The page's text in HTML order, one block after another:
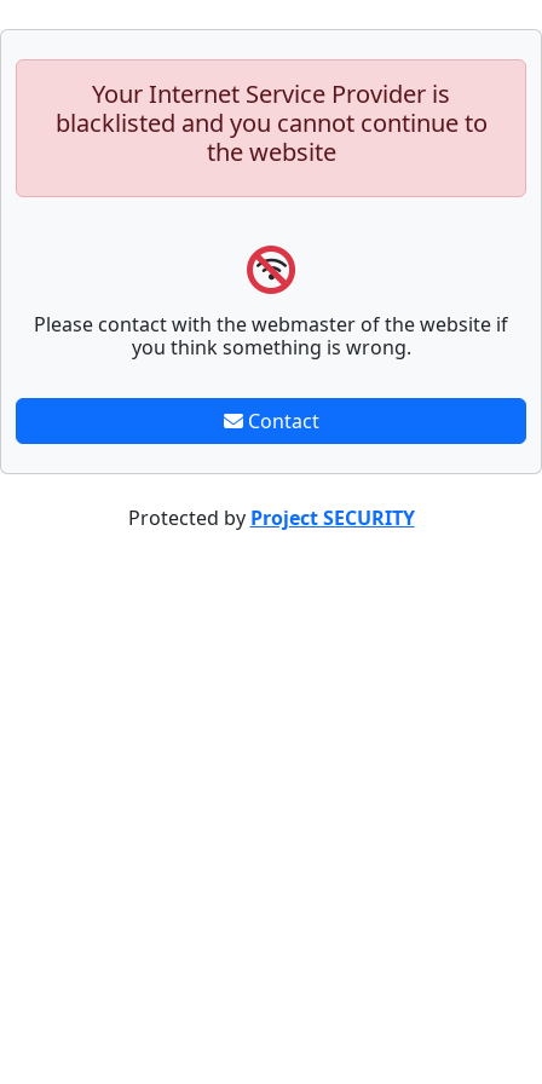
Your Internet Service Provider is
blacklisted and you cannot continue to
the website
Please contact with the webmaster of the website if
you think something is wrong.
Contact
Protected by Project SECURITY